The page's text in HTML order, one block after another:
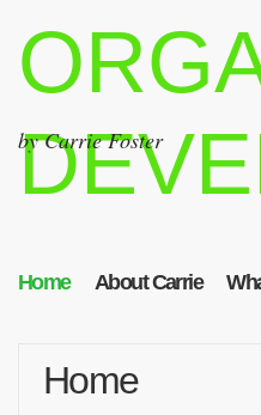
by Carrie Foster
Home About Carrie
Home